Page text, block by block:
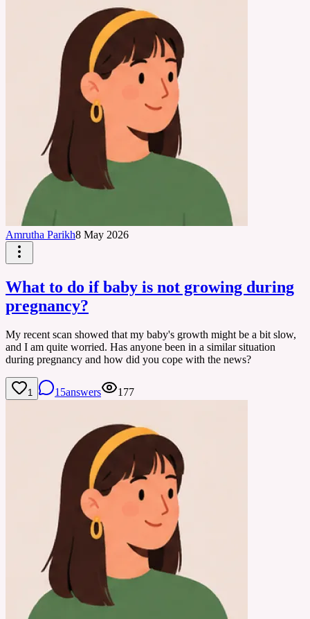
Amrutha Parikh8 May 2026
What to do if baby is not growing during
pregnancy?
My recent scan showed that my baby's growth might be a bit slow,
and I am quite worried. Has anyone been in a similar situation
during pregnancy and how did you cope with the news?
1 15answers 177